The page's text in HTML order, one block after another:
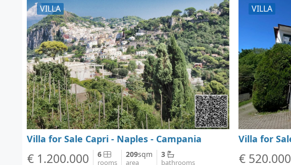
VILLA
Villa for Sale Capri - Naples - Campania
€ 1.200.000 6
rooms
209sqm
area
3
bathrooms
VILLA
€ 520.000